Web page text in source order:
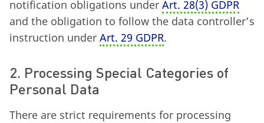
notification obligations under Art. 28(3) GDPR
and the obligation to follow the data controller’s
instruction under Art. 29 GDPR.
2. Processing Special Categories of
Personal Data
There are strict requirements for processing